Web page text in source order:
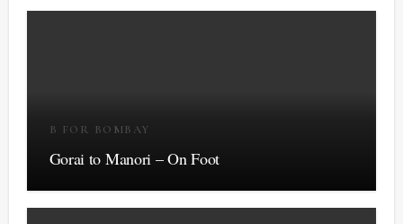
B FOR BOMBAY
Gorai to Manori – On Foot